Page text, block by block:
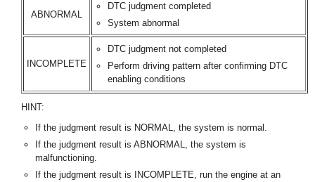
ABNORMAL
DTC judgment completed
System abnormal
INCOMPLETE
DTC judgment not completed
Perform driving pattern after confirming DTC
enabling conditions
HINT:
If the judgment result is NORMAL, the system is normal.
If the judgment result is ABNORMAL, the system is
malfunctioning.
If the judgment result is INCOMPLETE, run the engine at an